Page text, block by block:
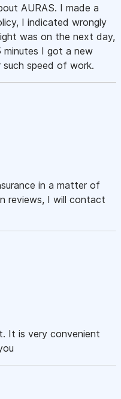
AURAS. I made a
I indicated wrongly
was on the next day,
I got a new
speed of work.
in a matter of
reviews, I will contact
It is very convenient